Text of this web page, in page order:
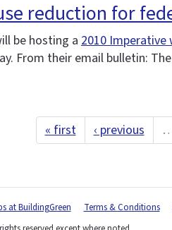
reduction for
be hosting a 2010
From their email bulletin:
« first ‹ previous
at BuildingGreen Terms & Conditions